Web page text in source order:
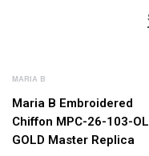
MARIA B
Maria B Embroidered
Chiffon MPC-26-103-
GOLD Master Replica